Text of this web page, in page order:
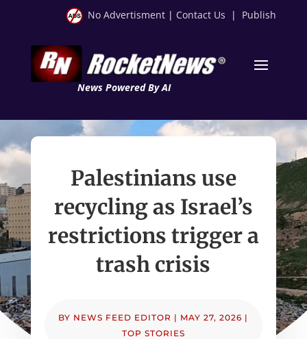
No Advertisment | Contact Us | Publish
News Powered By AI
Palestinians use
recycling as Israel’s
restrictions trigger a
trash crisis
BY NEWS FEED EDITOR | MAY 27, 2026 |
TOP STORIES